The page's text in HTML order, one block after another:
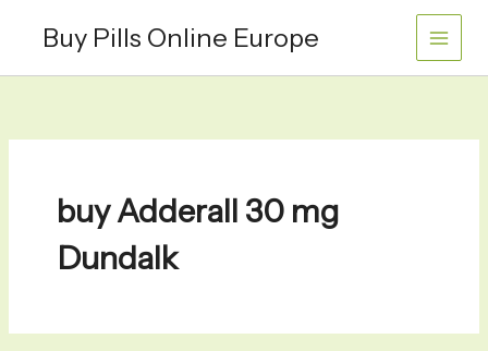
Buy Pills Online Europe
buy Adderall 30 mg
Dundalk